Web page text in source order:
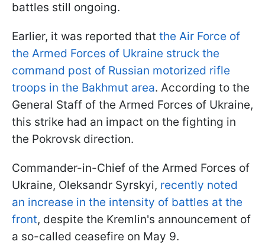
battles still ongoing.
Earlier, it was reported that the Air Force of
the Armed Forces of Ukraine struck the
command post of Russian motorized rifle
troops in the Bakhmut area. According to the
General Staff of the Armed Forces of Ukraine,
this strike had an impact on the fighting in
the Pokrovsk direction.
Commander-in-Chief of the Armed Forces of
Ukraine, Oleksandr Syrskyi, recently noted
an increase in the intensity of battles at the
front, despite the Kremlin's announcement of
a so-called ceasefire on May 9.